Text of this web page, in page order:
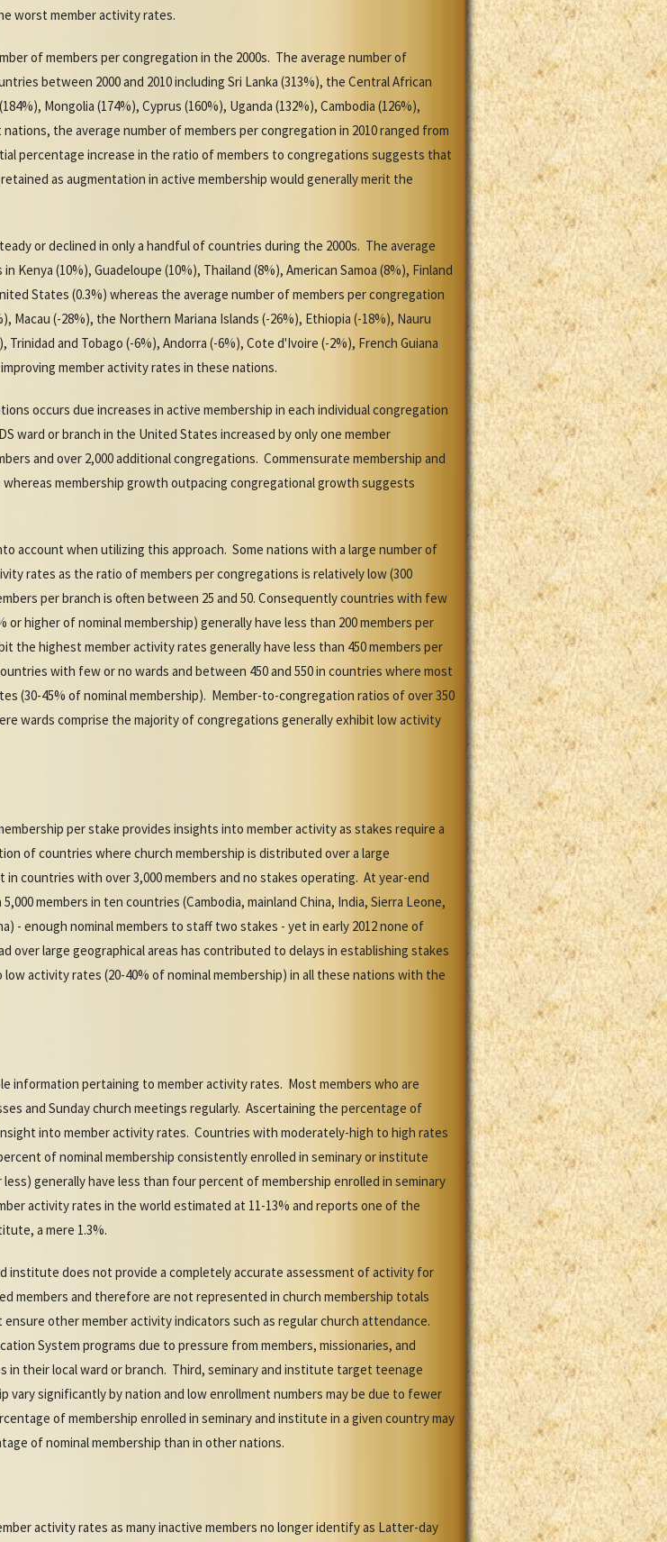
worst member activity rates.
of members per congregation in the 2000s. The average number of
between 2000 and 2010 including Sri Lanka (313%), the Central African
Mongolia (174%), Cyprus (160%), Uganda (132%), Cambodia (126%),
the average number of members per congregation in 2010 ranged from
percentage increase in the ratio of members to congregations suggests that
as augmentation in active membership would generally merit the
or declined in only a handful of countries during the 2000s. The average
(10%), Guadeloupe (10%), Thailand (8%), American Samoa (8%), Finland
States (0.3%) whereas the average number of members per congregation
Macau (-28%), the Northern Mariana Islands (-26%), Ethiopia (-18%), Nauru
and Tobago (-6%), Andorra (-6%), Cote d'Ivoire (-2%), French Guiana
member activity rates in these nations.
occurs due increases in active membership in each individual congregation
ward or branch in the United States increased by only one member
and over 2,000 additional congregations. Commensurate membership and
membership growth outpacing congregational growth suggests
account when utilizing this approach. Some nations with a large number of
rates as the ratio of members per congregations is relatively low (300
per branch is often between 25 and 50. Consequently countries with few
higher of nominal membership) generally have less than 200 members per
the highest member activity rates generally have less than 450 members per
with few or no wards and between 450 and 550 in countries where most
(30-45% of nominal membership). Member-to-congregation ratios of over 350
wards comprise the majority of congregations generally exhibit low activity
per stake provides insights into member activity as stakes require a
of countries where church membership is distributed over a large
countries with over 3,000 members and no stakes operating. At year-end
members in ten countries (Cambodia, mainland China, India, Sierra Leone,
- enough nominal members to staff two stakes - yet in early 2012 none of
over large geographical areas has contributed to delays in establishing stakes
activity rates (20-40% of nominal membership) in all these nations with the
information pertaining to member activity rates. Most members who are
and Sunday church meetings regularly. Ascertaining the percentage of
into member activity rates. Countries with moderately-high to high rates
of nominal membership consistently enrolled in seminary or institute
generally have less than four percent of membership enrolled in seminary
activity rates in the world estimated at 11-13% and reports one of the
a mere 1.3%.
institute does not provide a completely accurate assessment of activity for
members and therefore are not represented in church membership totals
other member activity indicators such as regular church attendance.
System programs due to pressure from members, missionaries, and
in their local ward or branch. Third, seminary and institute target teenage
vary significantly by nation and low enrollment numbers may be due to fewer
of membership enrolled in seminary and institute in a given country may
of nominal membership than in other nations.
activity rates as many inactive members no longer identify as Latter-day